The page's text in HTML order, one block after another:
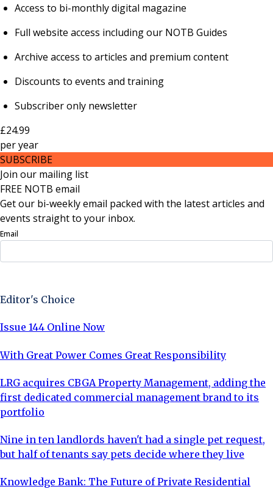
Access to bi-monthly digital magazine
Full website access including our NOTB Guides
Archive access to articles and premium content
Discounts to events and training
Subscriber only newsletter
£24.99
peryear
SUBSCRIBE
Join our mailing list
FREE NOTB email
Get our bi-weekly email packed with the latest articles and
events straight to your inbox.
Email
Editor's Choice
Issue 144 Online Now
With Great Power Comes Great Responsibility
LRG acquires CBGA Property Management, adding the
first dedicated commercial management brand to its
portfolio
Nine in ten landlords haven't had a single pet request,
but half of tenants say pets decide where they live
Knowledge Bank: The Future of Private Residential